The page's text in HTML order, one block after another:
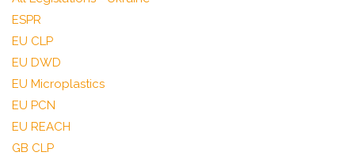
ESPR
EU CLP
EU DWD
EU Microplastics
EU PCN
EU REACH
GB CLP